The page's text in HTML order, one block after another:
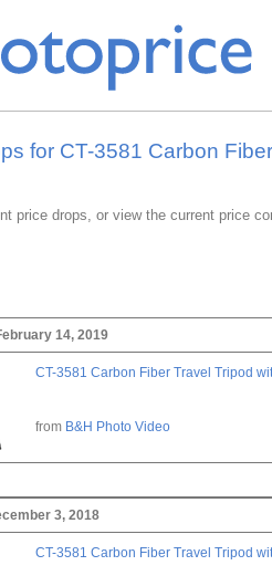
for CT-3581 Carbon
price drops, or view the current price
14, 2019
CT-3581 Carbon Fiber Travel Tripod
from B&H Photo Video
3, 2018
CT-3581 Carbon Fiber Travel Tripod